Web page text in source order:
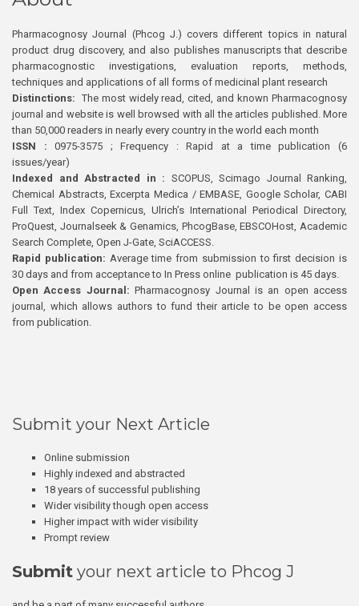
Pharmacognosy Journal (Phcog J.) covers different topics in natural
product drug discovery, and also publishes manuscripts that describe
pharmacognostic investigations, evaluation reports, methods,
techniques and applications of all forms of medicinal plant research
Distinctions: The most widely read, cited, and known Pharmacognosy
journal and website is well browsed with all the articles published. More
than 50,000 readers in nearly every country in the world each month
ISSN : 0975-3575 ; Frequency : Rapid at a time publication (6
issues/year)
Indexed and Abstracted in : SCOPUS, Scimago Journal Ranking,
Chemical Abstracts, Excerpta Medica / EMBASE, Google Scholar, CABI
Full Text, Index Copernicus, Ulrich’s International Periodical Directory,
ProQuest, Journalseek & Genamics, PhcogBase, EBSCOHost, Academic
Search Complete, Open J-Gate, SciACCESS.
Rapid publication: Average time from submission to first decision is
30 days and from acceptance to In Press online publication is 45 days.
Open Access Journal:Pharmacognosy Journal is an open access
journal, which allows authors to fund their article to be open access
from publication.
Submit your Next Article
Online submission
Highly indexed and abstracted
18 years of successful publishing
Wider visibility though open access
Higher impact with wider visibility
Prompt review
Submit your next article to Phcog J